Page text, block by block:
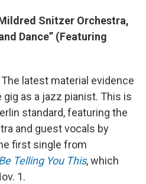
Snitzer Orchestra,
Dance” (Featuring
latest material evidence
gig as a jazz pianist. This is
standard, featuring the
and guest vocals by
first single from
Telling You This, which
1.